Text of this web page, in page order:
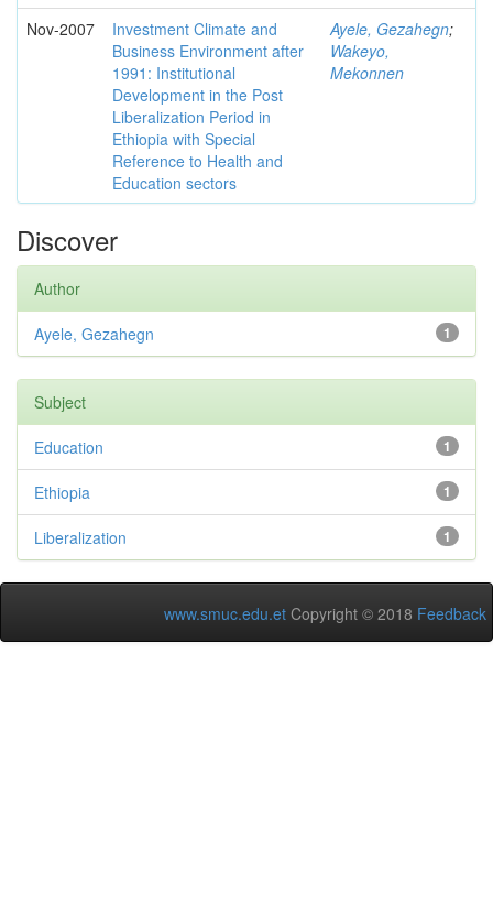
Nov-2007
Investment Climate and
Business Environment after
1991: Institutional
Development in the Post
Liberalization Period in
Ethiopia with Special
Reference to Health and
Education sectors
Ayele, Gezahegn;
Wakeyo,
Mekonnen
Discover
Author
1
Ayele, Gezahegn
Subject
1
Education
1
Ethiopia
1
Liberalization
www.smuc.edu.et Copyright © 2018 Feedback